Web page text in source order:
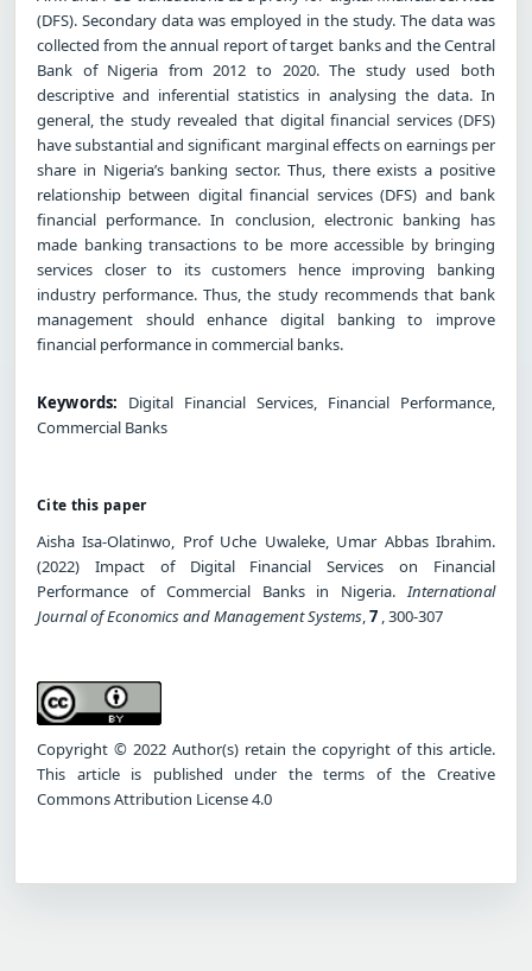
(DFS). Secondary data was employed in the study. The data was
collected from the annual report of target banks and the Central
Bank of Nigeria from 2012 to 2020. The study used both
descriptive and inferential statistics in analysing the data. In
general, the study revealed that digital financial services (DFS)
have substantial and significant marginal effects on earnings per
share in Nigeria’s banking sector. Thus, there exists a positive
relationship between digital financial services (DFS) and bank
financial performance. In conclusion, electronic banking has
made banking transactions to be more accessible by bringing
services closer to its customers hence improving banking
industry performance. Thus, the study recommends that bank
management should enhance digital banking to improve
financial performance in commercial banks.
Keywords: Digital Financial Services, Financial Performance,
Commercial Banks
Cite this paper
Aisha Isa-Olatinwo, Prof Uche Uwaleke, Umar Abbas Ibrahim.
(2022) Impact of Digital Financial Services on Financial
Performance of Commercial Banks in Nigeria.International
Journal of Economics and Management Systems,7 , 300-307
Copyright © 2022 Author(s) retain the copyright of this article.
This article is published under the terms of the Creative
Commons Attribution License 4.0